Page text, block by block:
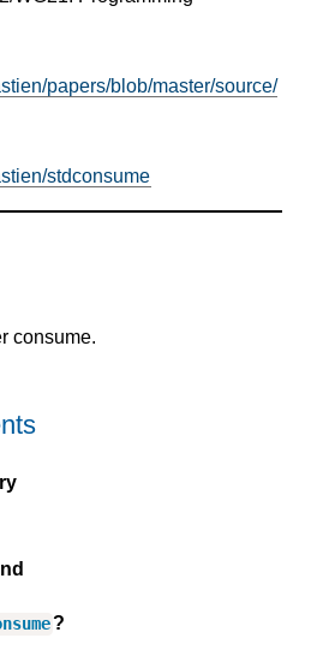
papers/blob/master/source/
stdconsume
consume.
?